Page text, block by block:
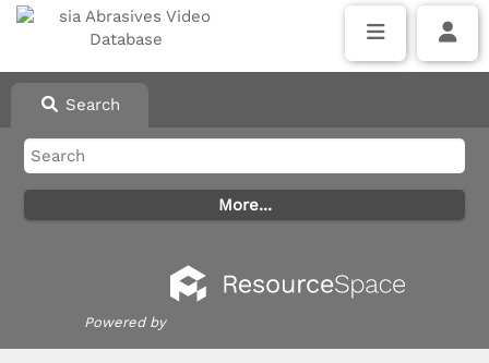
Search
Powered by